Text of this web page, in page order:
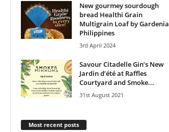
New gourmey sourdough
bread Healthi Grain
Multigrain Loaf by Gardenia
Philippines
3rd April 2024
Savour Citadelle Gin’s New
Jardin d’été at Raffles
Courtyard and Smoke...
31st August 2021
Most recent posts